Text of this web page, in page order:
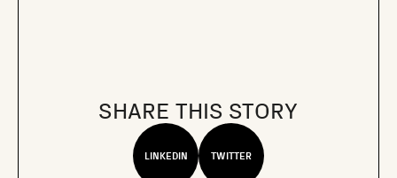
SHARE THIS STORY
LINKEDIN TWITTER